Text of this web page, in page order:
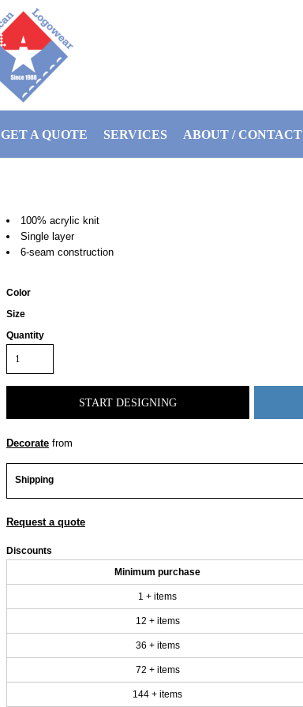
GET A QUOTE SERVICES ABOUT / CONTACT
100% acrylic knit
Single layer
6-seam construction
Color
Size
Quantity
START DESIGNING
Decorate from
Shipping
Request a quote
Discounts
Minimum purchase
1 + items
12 + items
36 + items
72 + items
144 + items